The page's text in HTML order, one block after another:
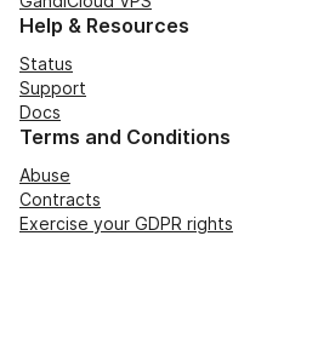
Help & Resources
Status
Support
Docs
Terms and Conditions
Abuse
Contracts
Exercise your GDPR rights